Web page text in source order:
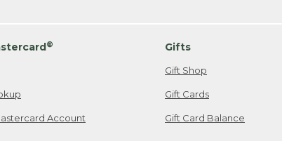
®
Account
Gifts
Gift Shop
Gift Cards
Gift Card Balance